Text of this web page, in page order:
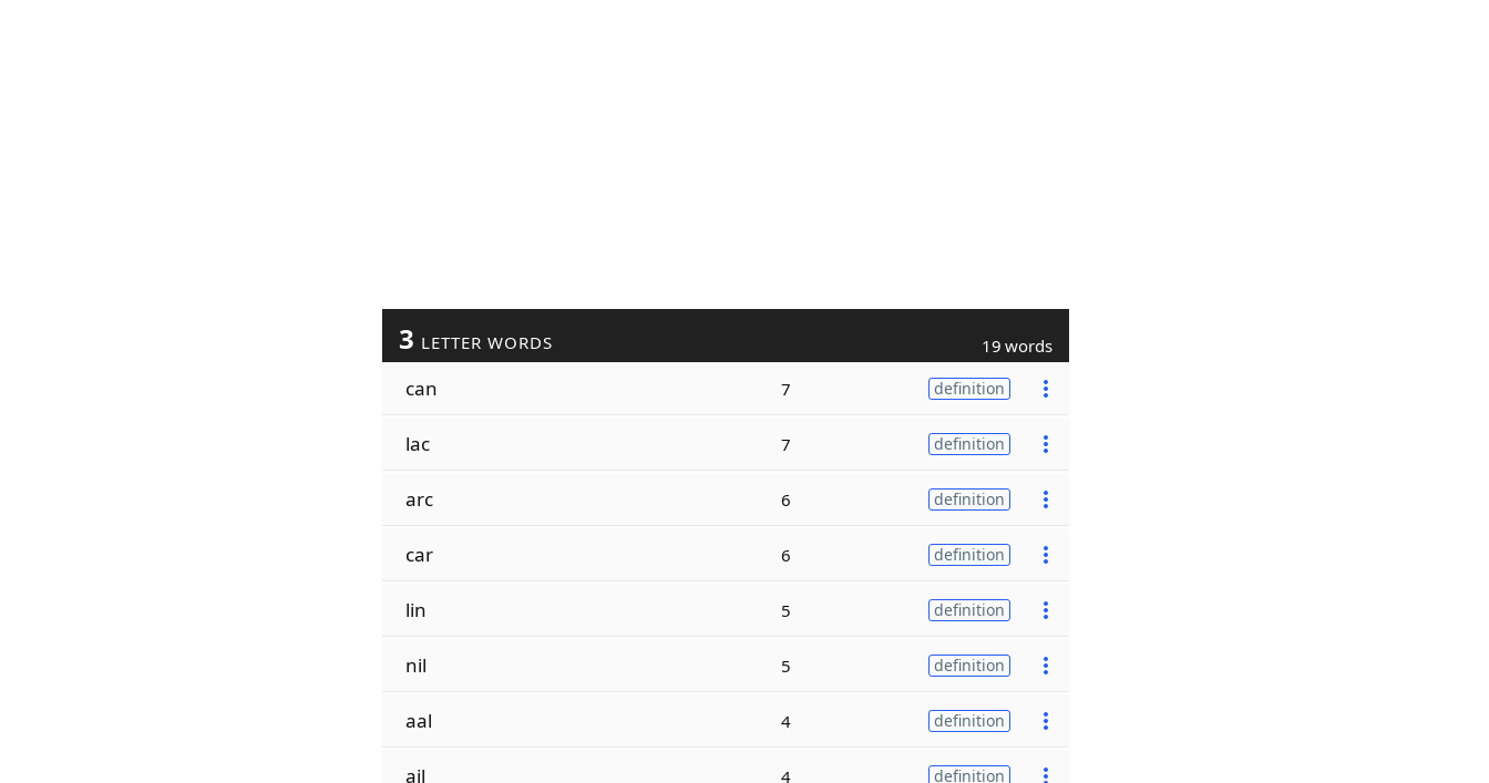
3 LETTER WORDS 19 words
can 7 definition
lac 7 definition
arc 6 definition
car 6 definition
lin 5 definition
nil 5 definition
aal 4 definition
ail 4 definition